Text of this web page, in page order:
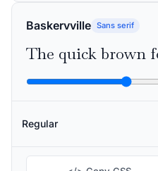
Baskervville Sans serif
Regular